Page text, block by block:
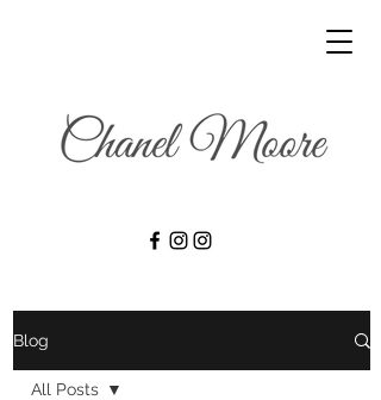
Blog
All Posts